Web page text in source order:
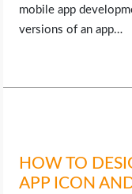
mobile app
versions of an app…
HOW TO
APP ICON